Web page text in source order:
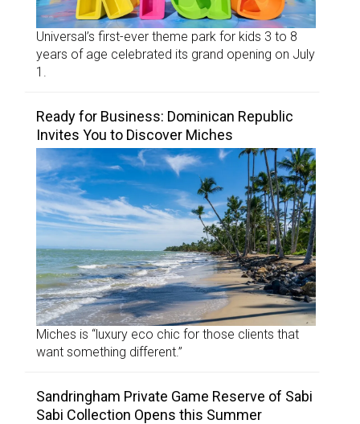
Universal’s first-ever theme park for kids 3 to 8
years of age celebrated its grand opening on July
1.
Ready for Business: Dominican Republic
Invites You to Discover Miches
Miches is “luxury eco chic for those clients that
want something different.”
Sandringham Private Game Reserve of Sabi
Sabi Collection Opens this Summer